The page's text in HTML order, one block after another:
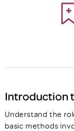
Introduction
Understand the
basic methods